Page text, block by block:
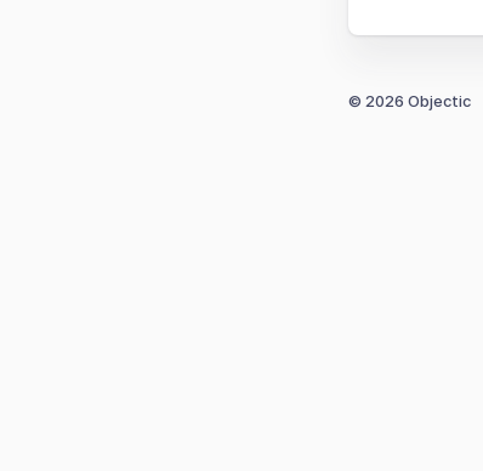
© 2026 Objectic